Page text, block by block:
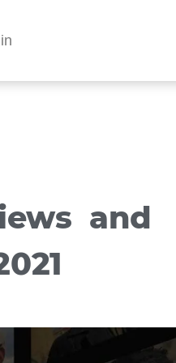
and